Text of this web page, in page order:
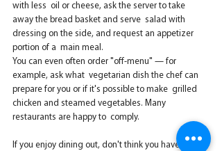
with less  oil or cheese, ask the server to take
away the bread basket and serve  salad with
dressing on the side, and request an appetizer
portion of a  main meal.
You can even often order "off-menu" — for
example, ask what  vegetarian dish the chef can
prepare for you or if it's possible to make  grilled
chicken and steamed vegetables. Many
restaurants are happy to  comply.
If you enjoy dining out, don't think you have to